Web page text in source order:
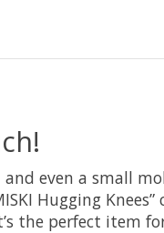
and even a small
Hugging
the perfect item